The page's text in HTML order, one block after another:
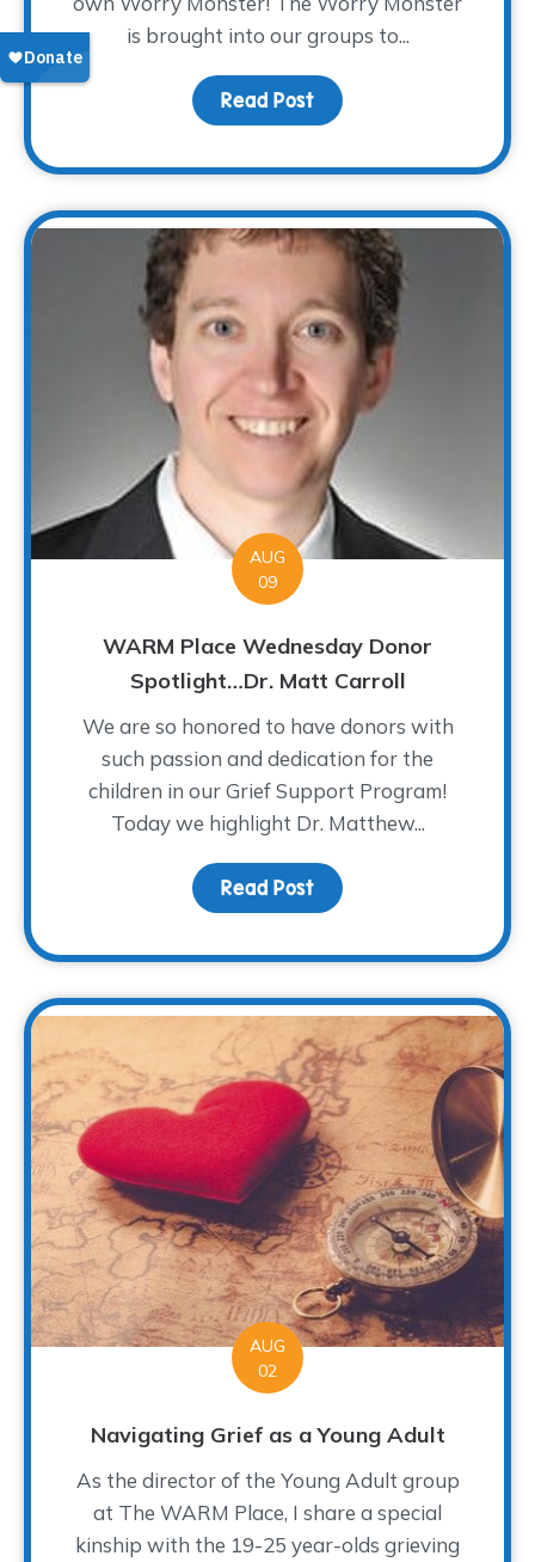
is brought into our groups to...
Read Post about Activity
AUG
09
WARM Place Wednesday Donor
Spotlight…Dr. Matt Carroll
We are so honored to have donors with
such passion and dedication for the
children in our Grief Support Program!
Today we highlight Dr. Matthew...
Read Post about WARM Place
AUG
02
Navigating Grief as a Young Adult
As the director of the Young Adult group
at The WARM Place, I share a special
kinship with the 19-25 year-olds grieving